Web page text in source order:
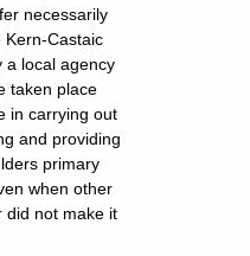
necessarily
Kern-Castaic
a local agency
taken place
in carrying out
and providing
primary
when other
did not make it